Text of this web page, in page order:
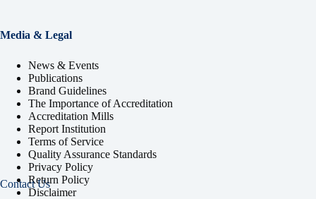
Media & Legal
News & Events
Publications
Brand Guidelines
The Importance of Accreditation
Accreditation Mills
Report Institution
Terms of Service
Quality Assurance Standards
Privacy Policy
Return Policy
Disclaimer
Contact Us